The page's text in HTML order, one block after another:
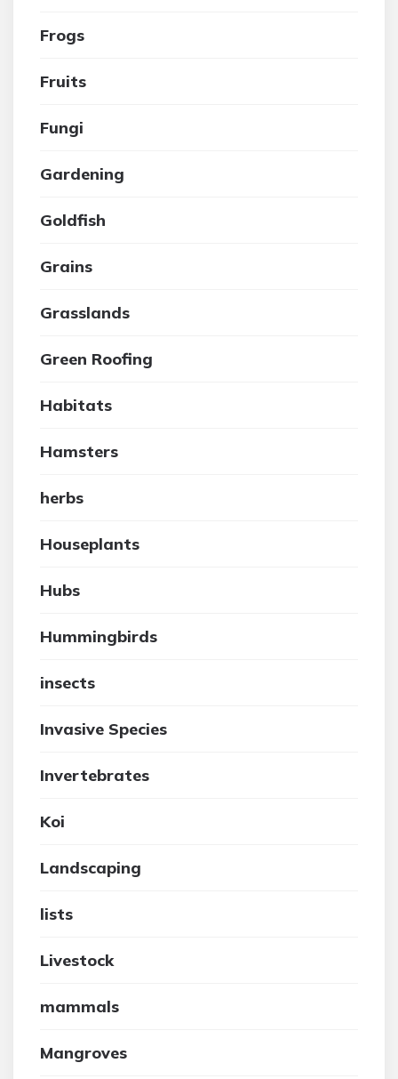
Frogs
Fruits
Fungi
Gardening
Goldfish
Grains
Grasslands
Green Roofing
Habitats
Hamsters
herbs
Houseplants
Hubs
Hummingbirds
insects
Invasive Species
Invertebrates
Koi
Landscaping
lists
Livestock
mammals
Mangroves